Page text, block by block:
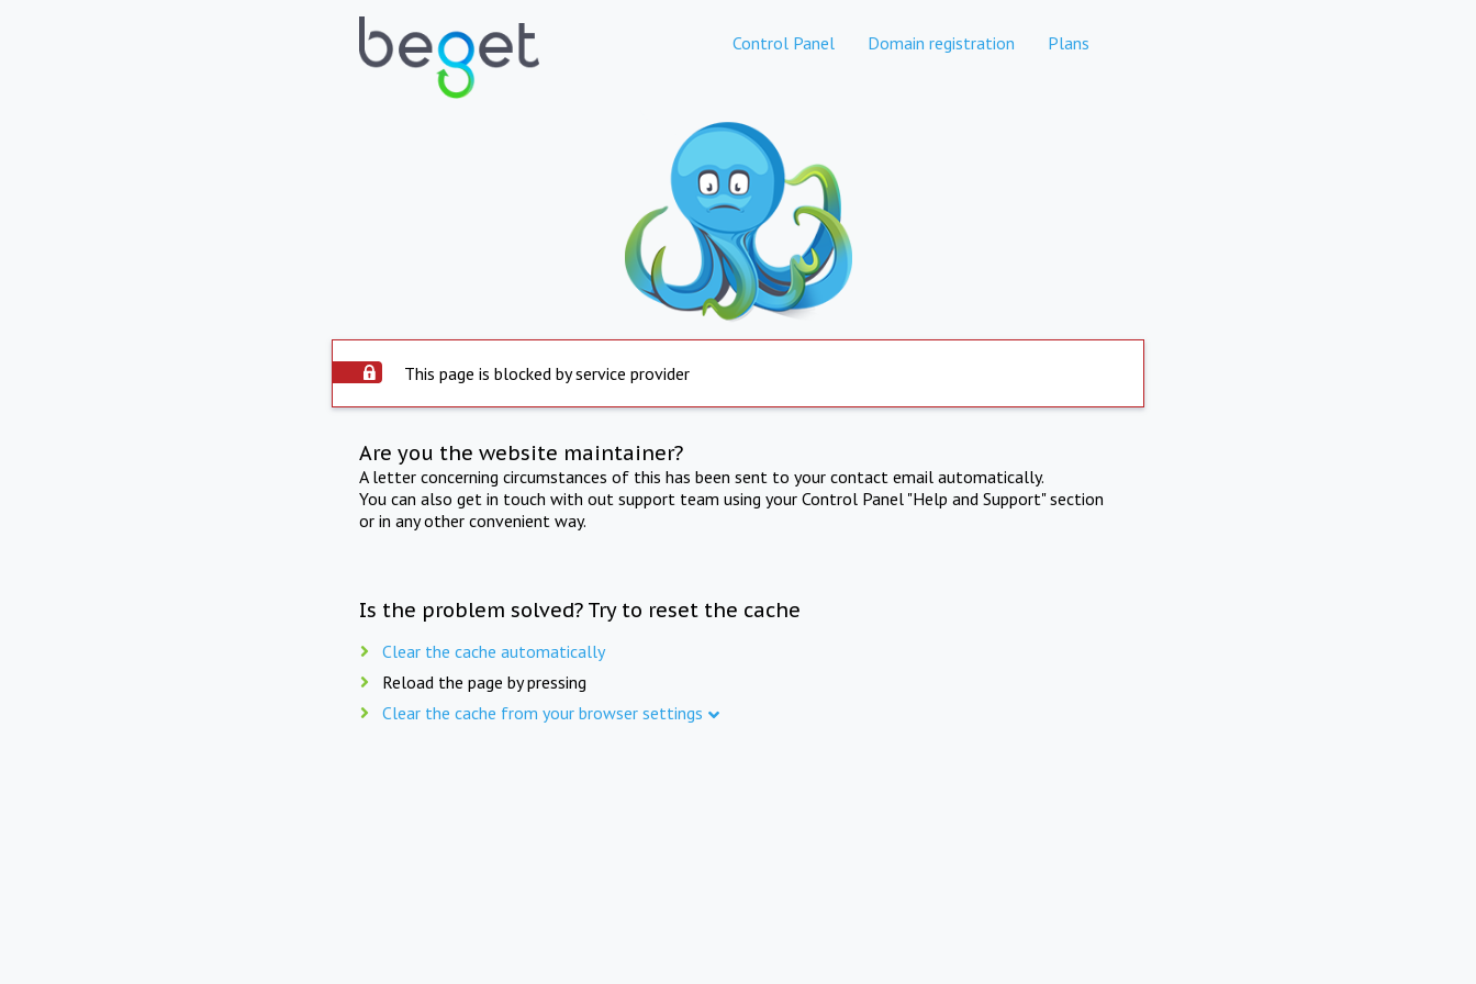
Control Panel Domain registration Plans
This page is blocked by service provider
Are you the website maintainer?
A letter concerning circumstances of this has been sent to your contact email automatically.
You can also get in touch with out support team using your Control Panel "Help and Support" section
or in any other convenient way.
Is the problem solved? Try to reset the cache
Clear the cache automatically
Reload the page by pressing
Clear the cache from your browser settings